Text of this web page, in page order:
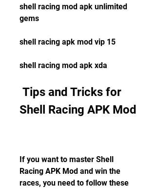
shell racing mod apk unlimited
gems
shell racing apk mod vip 15
shell racing mod apk xda
Shell Racing APK Mod
If you want to master Shell
Racing APK Mod and win the
races, you need to follow these